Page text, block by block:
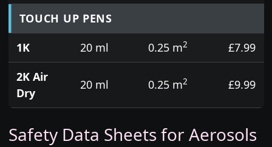
TOUCH UP PENS
1K
20 ml 0.25 m2
£7.99
2K Air
Dry
20 ml 0.25 m2 £9.99
Safety Data Sheets for Aerosols